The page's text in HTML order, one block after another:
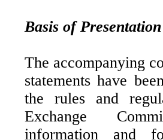
Basis of
The accompanying
statements have
the rules and
Exchange
information and